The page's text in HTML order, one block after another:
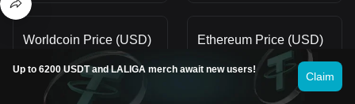
Worldcoin Price (USD) Ethereum Price (USD)
OFFICIAL TRUMP
Up to 6200 USDT and LALIGA merch await new users!
Claim